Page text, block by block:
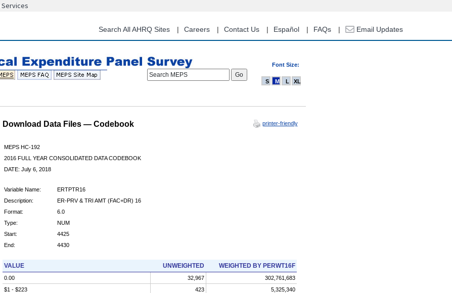
content
Search All AHRQ Sites Careers Contact Us Español FAQs Email Updates
Font Size:
Search MEPS
S M L XL
Download Data Files — Codebook printer-friendly
MEPS HC-192
2016 FULL YEAR CONSOLIDATED DATA CODEBOOK
DATE: July 6, 2018
Variable Name:
ERTPTR16
Description:
ER-PRV & TRI AMT (FAC+DR) 16
Format:
6.0
Type:
NUM
Start:
4425
End:
4430
VALUE UNWEIGHTED WEIGHTED BY PERWT16F
0.00 32,967
302,761,683
$1 - $223
423
5,325,340